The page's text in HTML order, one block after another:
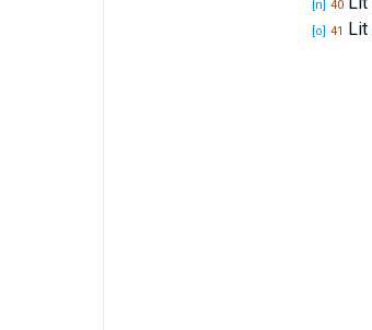
[n] 40
[o] 41 Lit